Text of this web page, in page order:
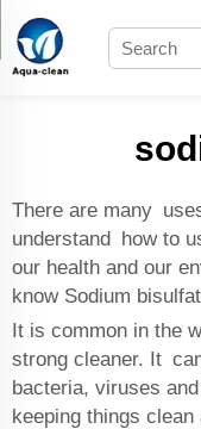
There are many
understand how to
our health and our
know Sodium
It is common in the
strong cleaner. It
bacteria, viruses
keeping things